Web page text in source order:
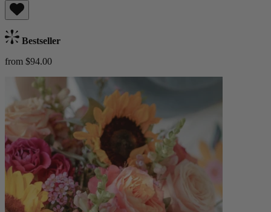
Bestseller
from $94.00